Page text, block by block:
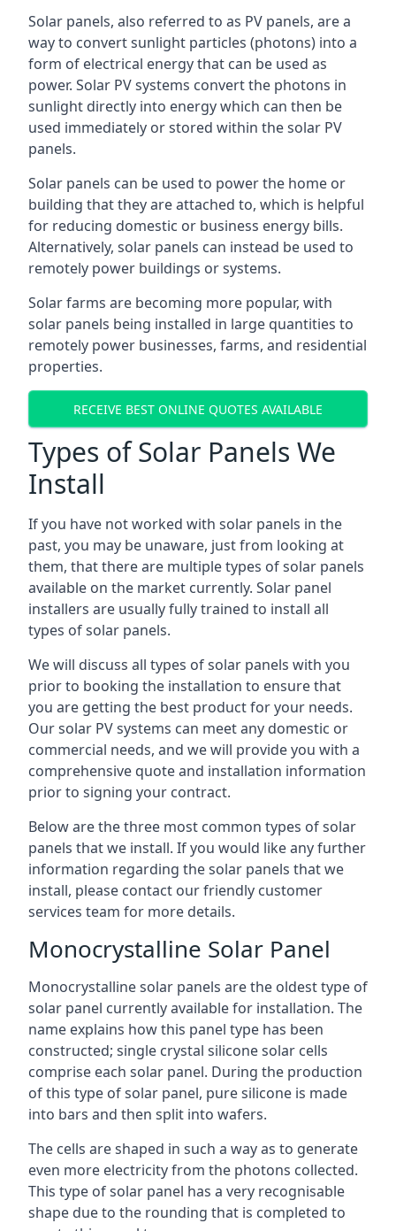
Solar panels, also referred to as PV panels, are a
way to convert sunlight particles (photons) into a
form of electrical energy that can be used as
power. Solar PV systems convert the photons in
sunlight directly into energy which can then be
used immediately or stored within the solar PV
panels.
Solar panels can be used to power the home or
building that they are attached to, which is helpful
for reducing domestic or business energy bills.
Alternatively, solar panels can instead be used to
remotely power buildings or systems.
Solar farms are becoming more popular, with
solar panels being installed in large quantities to
remotely power businesses, farms, and residential
properties.
RECEIVE BEST ONLINE QUOTES AVAILABLE
Types of Solar Panels We
Install
If you have not worked with solar panels in the
past, you may be unaware, just from looking at
them, that there are multiple types of solar panels
available on the market currently. Solar panel
installers are usually fully trained to install all
types of solar panels.
We will discuss all types of solar panels with you
prior to booking the installation to ensure that
you are getting the best product for your needs.
Our solar PV systems can meet any domestic or
commercial needs, and we will provide you with a
comprehensive quote and installation information
prior to signing your contract.
Below are the three most common types of solar
panels that we install. If you would like any further
information regarding the solar panels that we
install, please contact our friendly customer
services team for more details.
Monocrystalline Solar Panel
Monocrystalline solar panels are the oldest type of
solar panel currently available for installation. The
name explains how this panel type has been
constructed; single crystal silicone solar cells
comprise each solar panel. During the production
of this type of solar panel, pure silicone is made
into bars and then split into wafers.
The cells are shaped in such a way as to generate
even more electricity from the photons collected.
This type of solar panel has a very recognisable
shape due to the rounding that is completed to